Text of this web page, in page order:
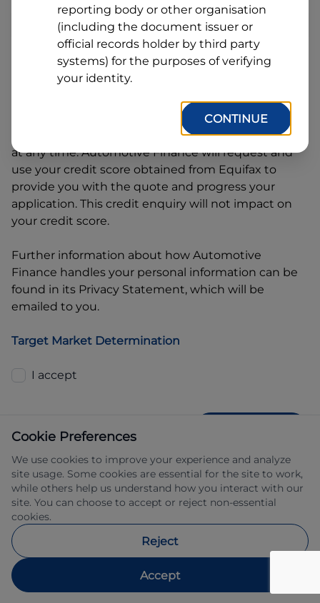
Postcode
By clicking I accept and Get Quote, you are
requesting a quote from
Automotive Financeto provide a loan,
subject to completing this loan application. You
may decide not to continue with your application
at any time.Automotive Financewill request and
use your credit score obtained from Equifax to
provide you with the quote and progress your
application. This credit enquiry will not impact on
your credit score.
Further information about how Automotive
Finance handles your personal information can be
found in its Privacy Statement, which will be
emailed to you.
Target Market Determination
I accept
Allied Retail Finance Pty Ltd trading as
Australian credit licence 483211.
Cookie Preferences
We use cookies to improve your experience and analyze
site usage. Some cookies are essential for the site to work,
while others help us understand how you interact with our
site. You can choose to accept or reject non-essential
cookies.
Reject
Accept
reporting body or other organisation
(including the document issuer or
official records holder by third party
systems) for the purposes of verifying
your identity.
CONTINUE